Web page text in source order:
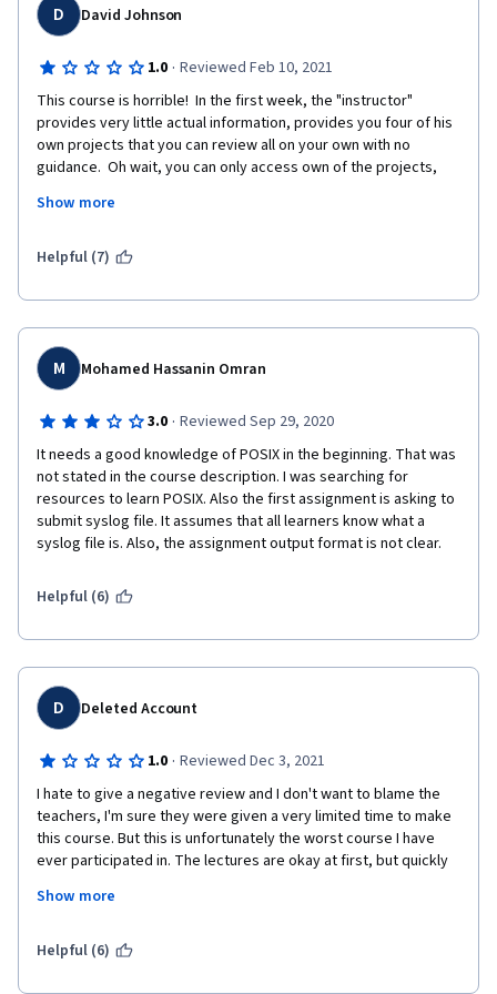
the flaws, I did learn something and hope that I do not find the
same flaws in the second course of the four course series.
D David Johnson
1.0 · Reviewed Feb 10, 2021
This course is horrible!  In the first week, the "instructor"
provides very little actual information, provides you four of his
own projects that you can review all on your own with no
guidance.  Oh wait, you can only access own of the projects,
But don't worry, your frustration isn't over yet, when you
instructions are so vague and unclear that you'll spend more
how to submit it in a way that is successful, that you'll have
spent more time on that, then listening to the instructor.
Complete waste of time and effort!!
Show more
Helpful (7)
M Mohamed Hassanin Omran
3.0 · Reviewed Sep 29, 2020
It needs a good knowledge of POSIX in the beginning. That was
not stated in the course description. I was searching for
resources to learn POSIX. Also the first assignment is asking to
submit syslog file. It assumes that all learners know what a
syslog file is. Also, the assignment output format is not clear.
Helpful (6)
D Deleted Account
1.0 · Reviewed Dec 3, 2021
I hate to give a negative review and I don't want to blame the
teachers, I'm sure they were given a very limited time to make
this course. But this is unfortunately the worst course I have
ever participated in. The lectures are okay at first, but quickly
wastes of time, and there are A LOT of them. There are no
"grading" eachother. This course is a quite bad look for the
Show more
Helpful (6)